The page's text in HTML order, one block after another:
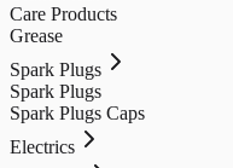
Care Products
Grease
Spark Plugs
Spark Plugs
Spark Plugs Caps
Electrics